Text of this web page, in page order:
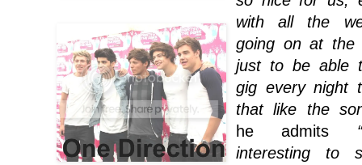
with all the
going on at the
just to be able
gig every night
that like the
he admits
interesting to